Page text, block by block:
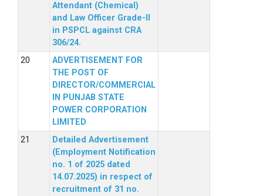
Attendant (Chemical)
and Law Officer Grade-II
in PSPCL against CRA
306/24.
ADVERTISEMENT FOR
THE POST OF
DIRECTOR/COMMERCIAL
IN PUNJAB STATE
POWER CORPORATION
LIMITED
Detailed Advertisement
(Employment Notification
no. 1 of 2025 dated
14.07.2025) in respect of
recruitment of 31 no.